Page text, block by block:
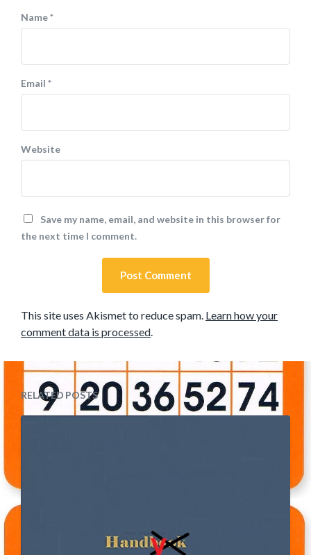
Name*
Email *
Website
Save my name, email, and website in this browser for
the next time I comment.
This site uses Akismet to reduce spam. Learn how your
comment data is processed.
RELATED POSTS